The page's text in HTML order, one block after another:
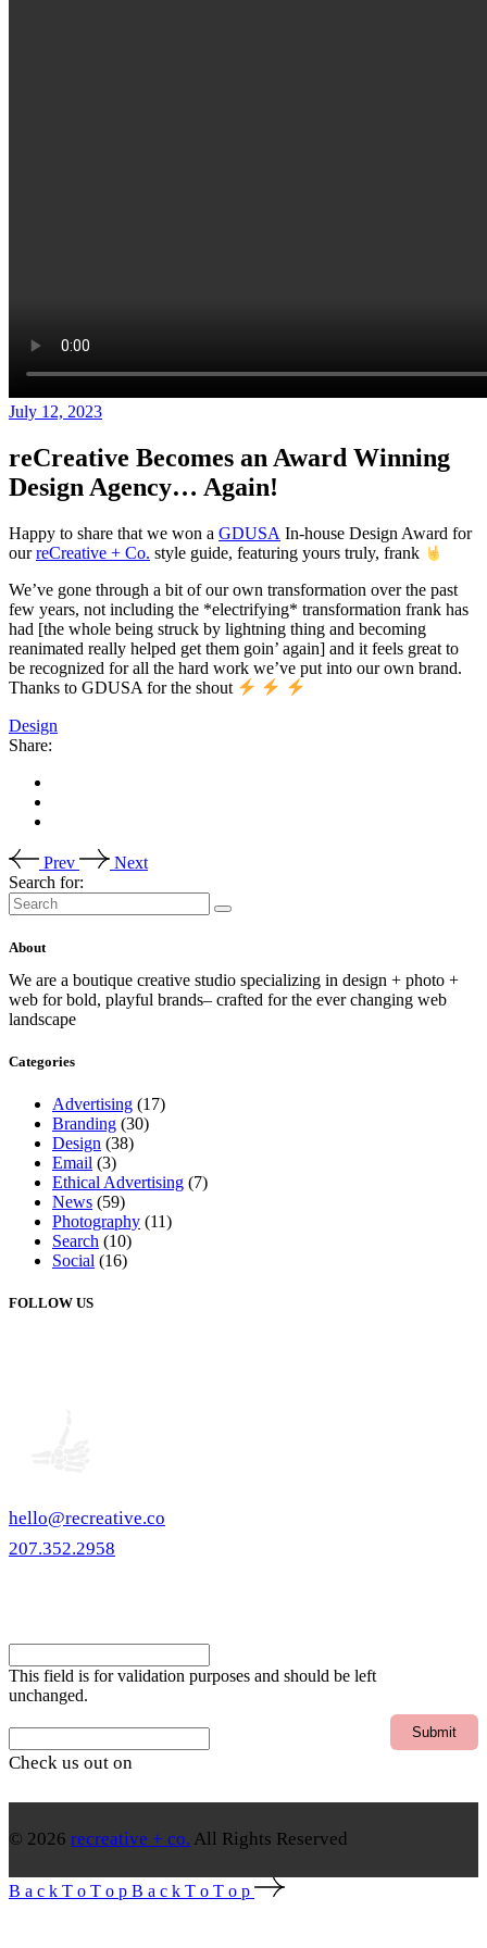
July 12, 2023
reCreative Becomes an Award Winning
Design Agency… Again!
Happy to share that we won a GDUSA In-house Design Award for
ourreCreative + Co. style guide, featuring yours truly, frank
We’ve gone through a bit of our own transformation over the past
few years, not including the *electrifying* transformation frank has
had [the whole being struck by lightning thing and becoming
reanimated really helped get them goin’ again] and it feels great to
be recognized for all the hard work we’ve put into our own brand.
Thanks to GDUSA for the shout
Design
Share:
Prev
Next
Search for:
About
We are a boutique creative studio specializing in design + photo +
web for bold, playful brands– crafted for the ever changing web
landscape
Categories
Advertising (17)
Branding (30)
Design (38)
Email (3)
Ethical Advertising (7)
News (59)
Photography (11)
Search (10)
Social (16)
FOLLOW US
hello@recreative.co
207.352.2958
This field is for validation purposes and should be left
unchanged.
Check us out on
© 2026 recreative + co. All Rights Reserved
B a c k T o T o p B a c k T o T o p